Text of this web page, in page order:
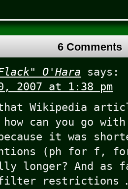
6 Comments
O'Hara
says:
2007 at 1:38 pm
Wikipedia
how can you go
it was
(ph for f,
longer? And as
filter restrictions